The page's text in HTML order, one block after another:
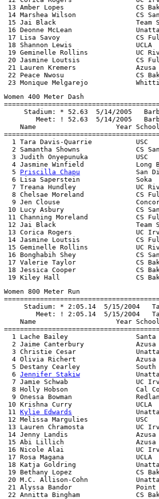
13 Amber Lopes                  CS
14 Marshea Wilson               CS
15 Jai Black                    Team
16 Deonne McLean
17 Lisa Savoy                   CS
18 Shannon Lewis
19 Geminelle Rollins            UC
20 Jasmine Loutsis              CS
21 Lauren Kremers
22 Peace Nwosu                  CS
Women 400 Meter Dash
Stadium: * 52.63  5/14/2005
Meet: ! 52.63  5/14/2005
Name                    Year
1 Tara Davis-Quarrie           USC
2 Samantha Showns              CS
3 Judith Onyepunuka            USC
4 Jasmine Winfield             Long
  5
Priscilla Chapu
San
6 Lisa Saperstein              Soka
7 Treana Hundley               UC
8 Chelsae Moreland             CS
9 Jen Clouse
10 Lucy Asbury                  CS
11 Channing Moreland
12 Jai Black                    Team
13 Corica Rogers                UC
14 Jasmine Loutsis              CS
15 Geminelle Rollins            UC
16 Bonghabih Shey               CS
17 Valerie Taylor               CS
18 Jessica Cooper               CS
Women 800 Meter Run
Stadium: * 2:05.14  5/15/2004
Meet: ! 2:05.14  5/15/2004
Name                    Year
1 Lache Bailey
2 Jaime Canterbury
3 Christie Cesar
4 Olivia Richert
5 Destany Cearley
  6
Jennifer Stakiw
7 Jamie Schwab                 UC
8 Holly Hobson                 Cal
9 Onessa Bowman
10 Krishna Curry
11 Kylie Edwards
12 Melissa Margulies
13 Lauren Chramosta
14 Jenny Landis
15 Abi Lillich                  Azusa
16 Nicole Alai                  UC
17 Rosa Magana
18 Katja Goldring
19 Bethany Lopez                CS
20 M.C. Allison-Cohn
21 Alyssa Bandor
22 Annitta Bingham              CS